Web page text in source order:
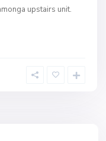
upstairs unit.